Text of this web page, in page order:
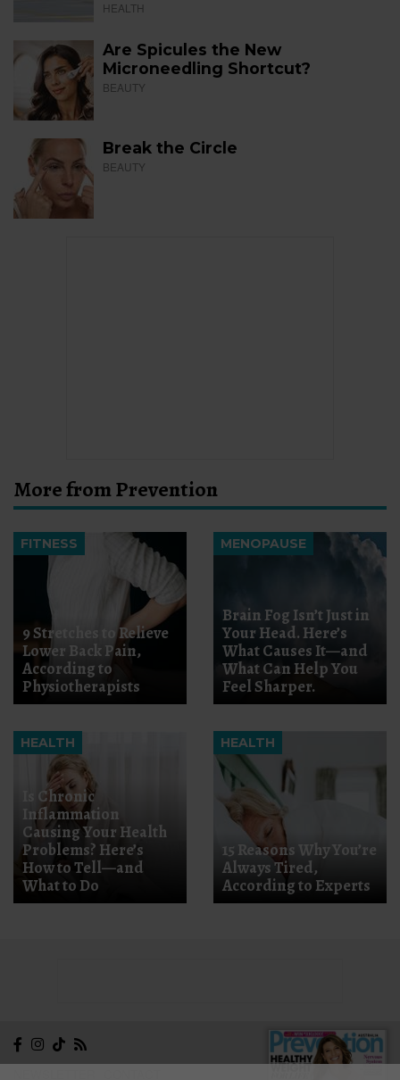
HEALTH
Are Spicules the New
Microneedling Shortcut?
BEAUTY
Break the Circle
BEAUTY
More from Prevention
FITNESS
9 Stretches to Relieve
Lower Back Pain,
According to
Physiotherapists
MENOPAUSE
Brain Fog Isn’t Just in
Your Head. Here’s
What Causes It—and
What Can Help You
Feel Sharper.
HEALTH
Is Chronic
Inflammation
Causing Your Health
Problems? Here’s
How to Tell—and
What to Do
HEALTH
15 Reasons Why You’re
Always Tired,
According to Experts